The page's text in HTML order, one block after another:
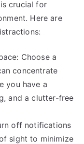
crucial for
Here are
Choose a
concentrate
you have a
and a clutter-free
off notifications
sight to minimize